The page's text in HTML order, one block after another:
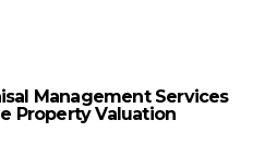
Management Services
Property Valuation